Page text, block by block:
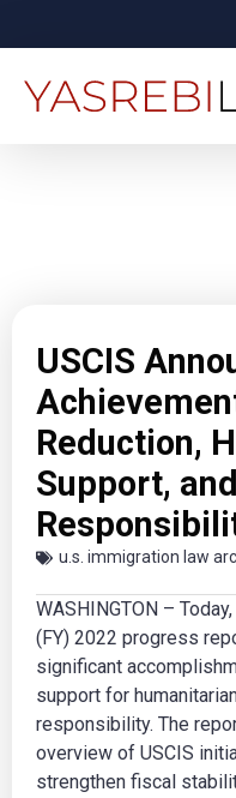
USCIS
Reduction,
Support,
u.s. immigration law
WASHINGTON –
(FY) 2022 progress
significant
support for
responsibility. The
overview of USCIS
strengthen fiscal